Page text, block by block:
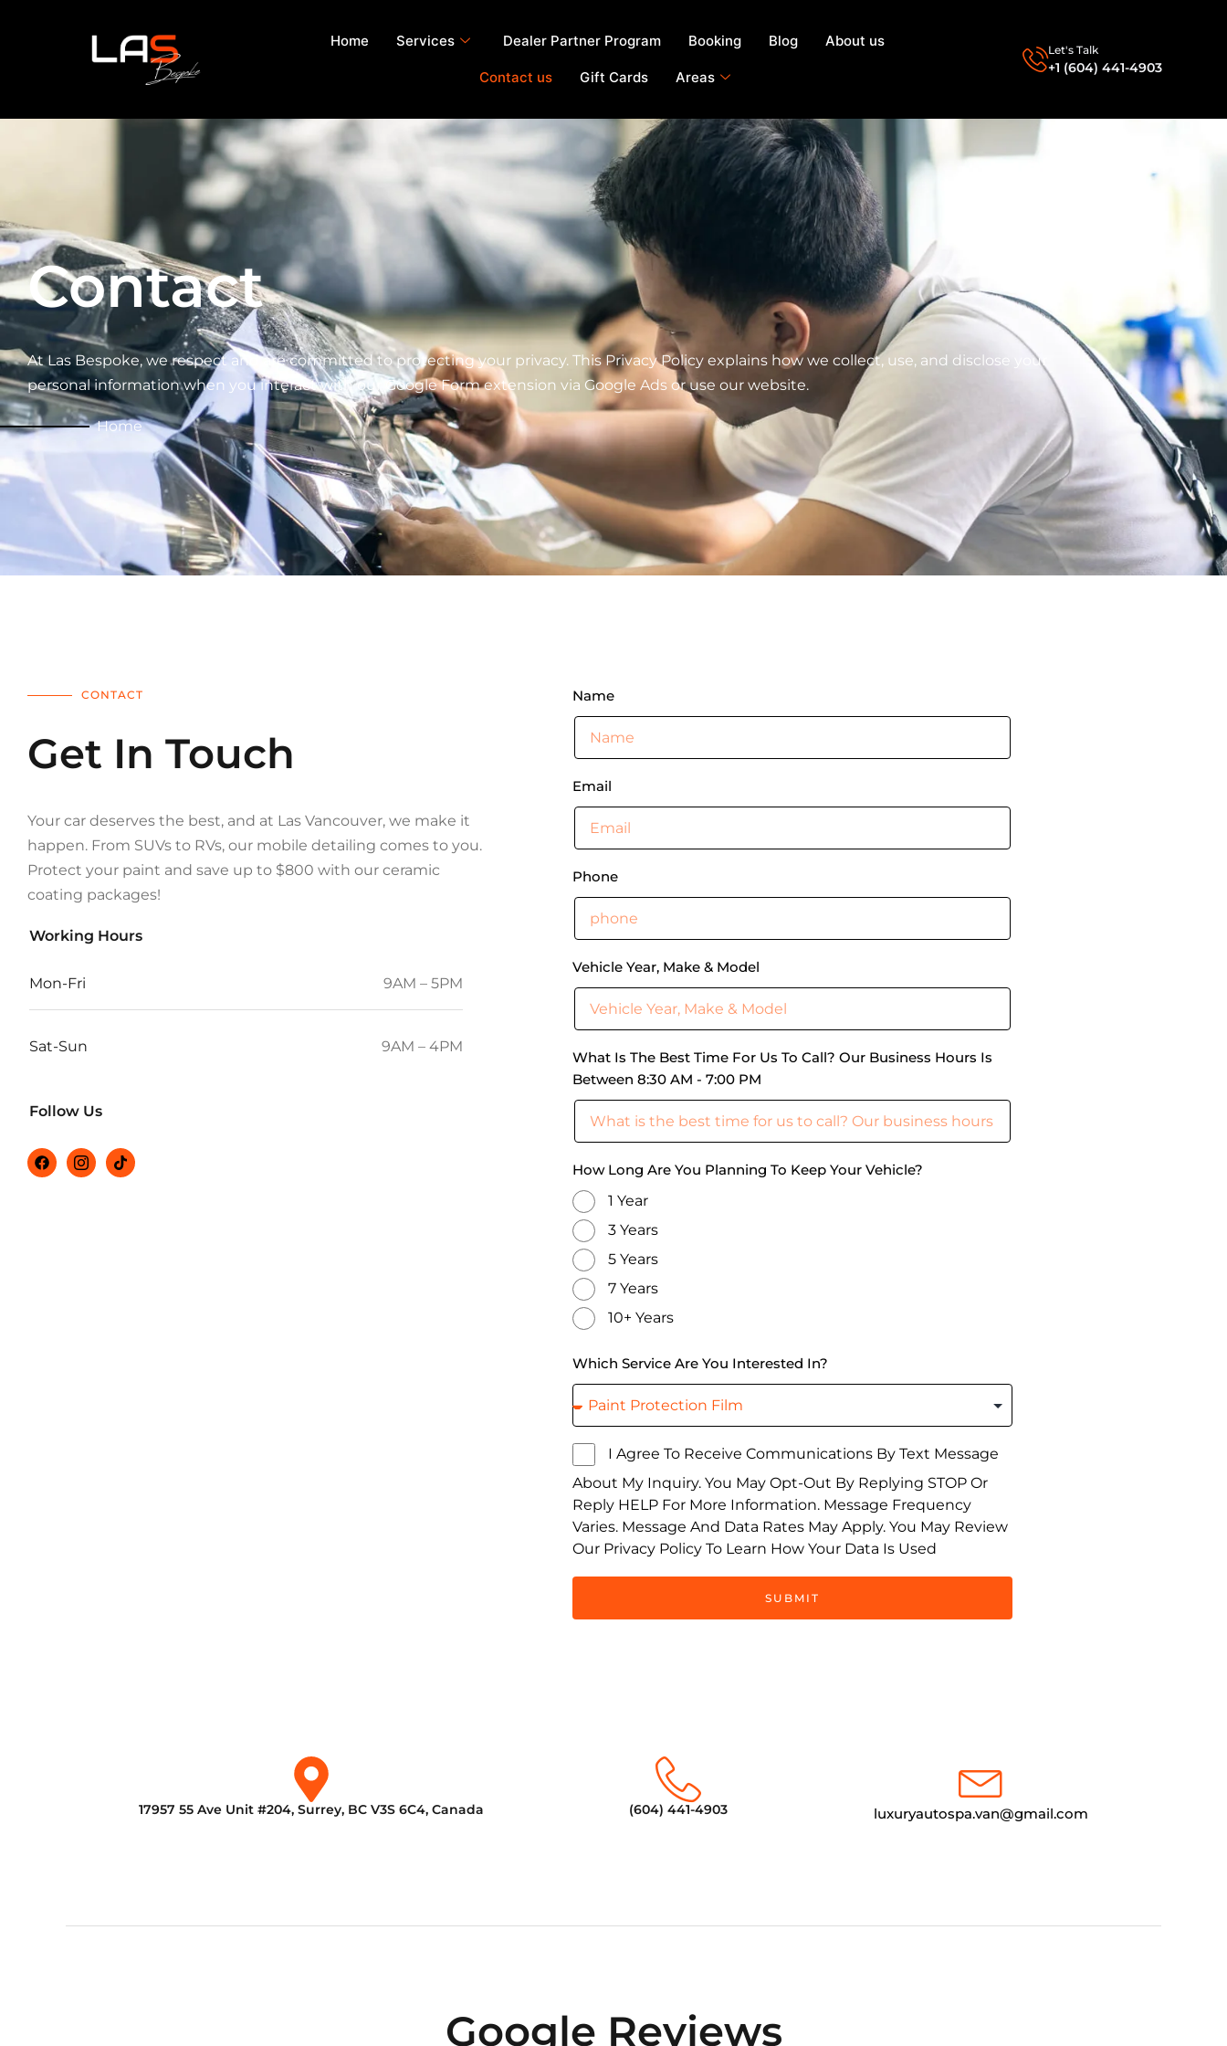
Home Services Dealer Partner Program Booking Blog About us
Contact us Gift Cards Areas
Let's Talk
+1 (604) 441-4903
Contact
At Las Bespoke, we respect and are committed to protecting your privacy. This Privacy Policy explains how we collect, use, and disclose your
personal information when you interact with our Google Form extension via Google Ads or use our website.
Home
CONTACT
Get In Touch
Your car deserves the best, and at Las Vancouver, we make it
happen. From SUVs to RVs, our mobile detailing comes to you.
Protect your paint and save up to $800 with our ceramic
coating packages!
Working Hours
Mon-Fri 9AM – 5PM
Sat-Sun 9AM – 4PM
Follow Us
Name
Email
Phone
Vehicle Year, Make & Model
What Is The Best Time For Us To Call? Our Business Hours Is
Between 8:30 AM - 7:00 PM
How Long Are You Planning To Keep Your Vehicle?
1 Year
3 Years
5 Years
7 Years
10+ Years
Which Service Are You Interested In?
I Agree To Receive Communications By Text Message
About My Inquiry. You May Opt-Out By Replying STOP Or
Reply HELP For More Information. Message Frequency
Varies. Message And Data Rates May Apply. You May Review
Our Privacy Policy To Learn How Your Data Is Used
SUBMIT
17957 55 Ave Unit #204, Surrey, BC V3S 6C4, Canada (604) 441-4903 luxuryautospa.van@gmail.com
Google Reviews